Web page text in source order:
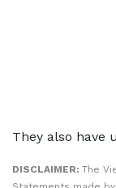
They also have
DISCLAIMER: The